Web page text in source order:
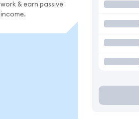
work & earn passive
income.